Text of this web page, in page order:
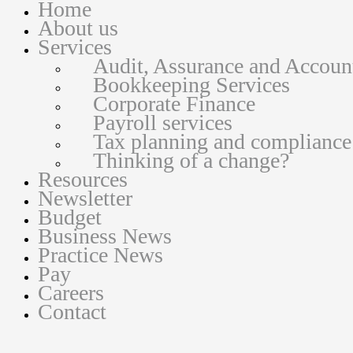
Home
About us
Services
Audit, Assurance and
Bookkeeping Services
Corporate Finance
Payroll services
Tax planning and compliance
Thinking of a change?
Resources
Newsletter
Budget
Business News
Practice News
Pay
Careers
Contact